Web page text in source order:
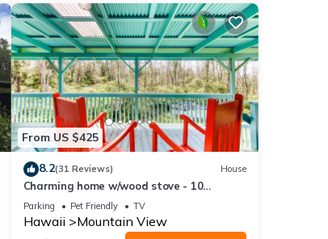
From US $425
8.2(31 Reviews) House
Charming home w/wood stove - 10
minutes to Hawaii Volcanoes Nat'l Park
Parking Pet Friendly TV
Hawaii Mountain View